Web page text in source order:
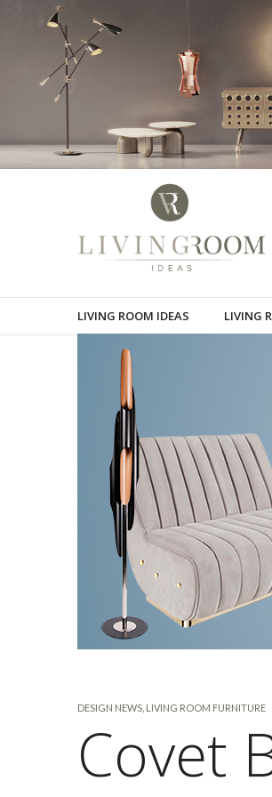
LIVING ROOM IDEAS LIVING
DESIGN NEWS LIVING ROOM FURNITURE
Covet